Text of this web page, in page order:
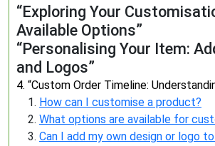
“Exploring Your
Available Options”
“Personalising Your Item:
and Logos”
4. “Custom Order Timeline:
How can I customise a product?
What options are available for
Can I add my own design or logo